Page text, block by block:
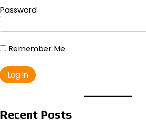
Password
Remember Me
Recent Posts